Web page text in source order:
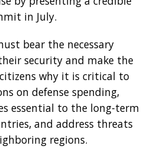
in July.
bear the necessary
security and make the
why it is critical to
on defense spending,
essential to the long-term
and address threats
regions.